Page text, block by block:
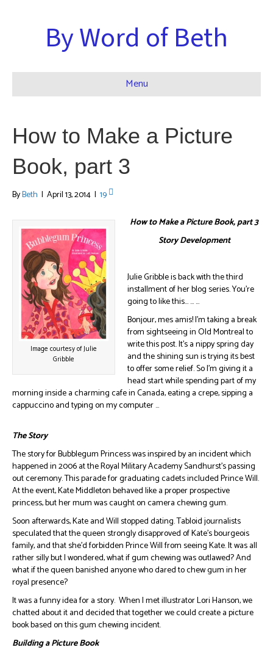
By Word of Beth
Menu
How to Make a Picture
Book, part 3
ByBeth | April 13, 2014 | 19
Image courtesy of Julie
Gribble
How to Make a Picture Book, part 3
Story Development
Julie Gribble is back with the third
installment of her blog series. You’re
going to like this… … …
Bonjour, mes amis! I’m taking a break
from sightseeing in Old Montreal to
write this post. It’s a nippy spring day
and the shining sun is trying its best
to offer some relief. So I’m giving it a
head start while spending part of my
morning inside a charming cafe in Canada, eating a crepe, sipping a
cappuccino and typing on my computer …
The Story
The story for Bubblegum Princess was inspired by an incident which
happened in 2006 at the Royal Military Academy Sandhurst’s passing
out ceremony. This parade for graduating cadets included Prince Will.
At the event, Kate Middleton behaved like a proper prospective
princess, but her mum was caught on camera chewing gum.
Soon afterwards, Kate and Will stopped dating. Tabloid journalists
speculated that the queen strongly disapproved of Kate’s bourgeois
family, and that she’d forbidden Prince Will from seeing Kate. It was all
rather silly but I wondered, what if gum chewing was outlawed? And
what if the queen banished anyone who dared to chew gum in her
royal presence?
It was a funny idea for a story. When I met illustrator Lori Hanson, we
chatted about it and decided that together we could create a picture
book based on this gum chewing incident.
Building a Picture Book